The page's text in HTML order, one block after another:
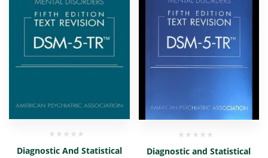
Diagnostic And Statistical
Diagnostic and Statistical